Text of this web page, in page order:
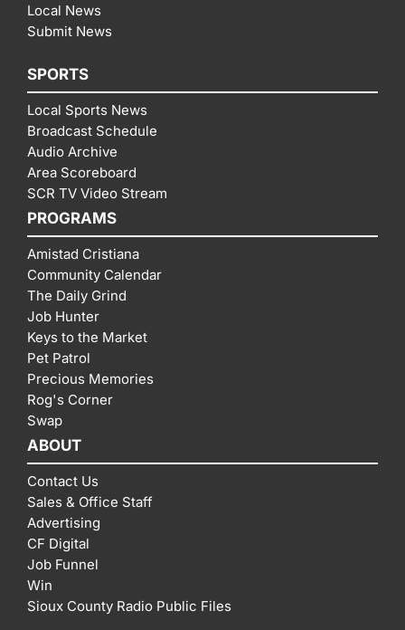
Local News
Submit News
SPORTS
Local Sports News
Broadcast Schedule
Audio Archive
Area Scoreboard
SCR TV Video Stream
PROGRAMS
Amistad Cristiana
Community Calendar
The Daily Grind
Job Hunter
Keys to the Market
Pet Patrol
Precious Memories
Rog's Corner
Swap
ABOUT
Contact Us
Sales & Office Staff
Advertising
CF Digital
Job Funnel
Win
Sioux County Radio Public Files